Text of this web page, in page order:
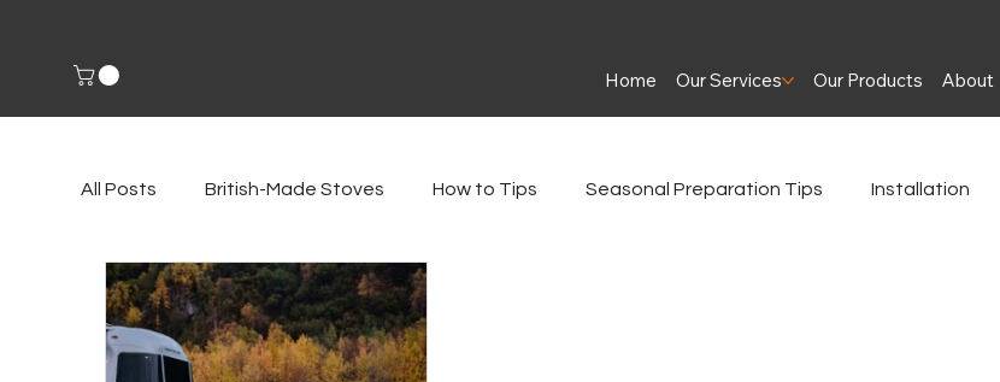
Home Our Services Our Products About
All Posts British-Made Stoves How to Tips Seasonal Preparation Tips Installation
Environmental Impact Fireside Accessories